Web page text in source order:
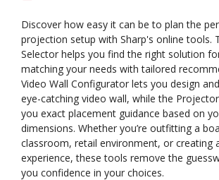
Discover how easy it can be to plan the
projection setup with Sharp's online tools.
Selector helps you find the right solution
matching your needs with tailored
Video Wall Configurator lets you design
eye-catching video wall, while the
you exact placement guidance based on
dimensions. Whether you’re outfitting a
classroom, retail environment, or creating
experience, these tools remove the
you confidence in your choices.